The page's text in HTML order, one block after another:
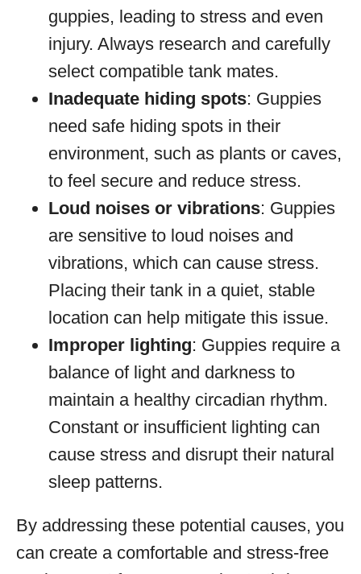
guppies, leading to stress and even
injury. Always research and carefully
select compatible tank mates.
Inadequate hiding spots: Guppies
need safe hiding spots in their
environment, such as plants or caves,
to feel secure and reduce stress.
Loud noises or vibrations: Guppies
are sensitive to loud noises and
vibrations, which can cause stress.
Placing their tank in a quiet, stable
location can help mitigate this issue.
Improper lighting: Guppies require a
balance of light and darkness to
maintain a healthy circadian rhythm.
Constant or insufficient lighting can
cause stress and disrupt their natural
sleep patterns.
By addressing these potential causes, you
can create a comfortable and stress-free